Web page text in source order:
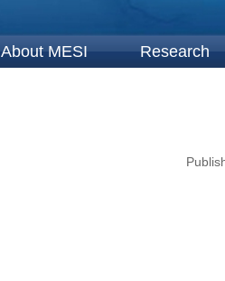
About MESI Research